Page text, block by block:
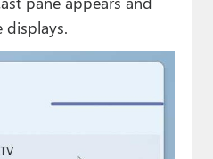
displays.